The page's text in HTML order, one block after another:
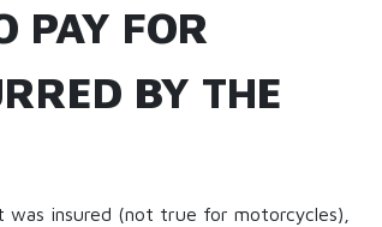
PAY FOR
BY THE
insured (not true for motorcycles),